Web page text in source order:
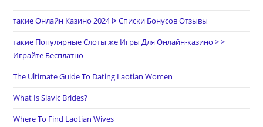
такие Онлайн Казино 2024 ᐈ Списки Бонусов Отзывы
такие Популярные Слоты же Игры Для Онлайн-казино > >
Играйте Бесплатно
The Ultimate Guide To Dating Laotian Women
What Is Slavic Brides?
Where To Find Laotian Wives